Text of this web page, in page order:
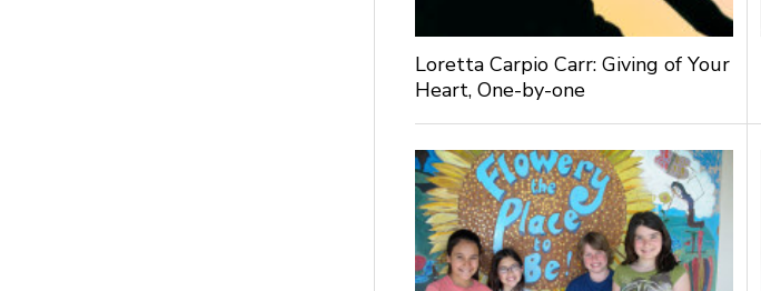
Loretta Carpio Carr: Giving of Your
Heart, One-by-one